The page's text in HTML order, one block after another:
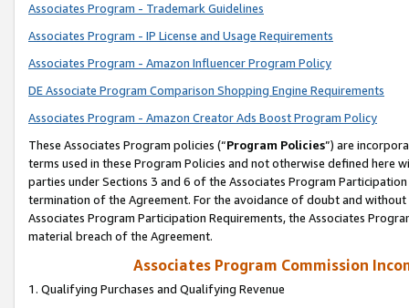
Associates Program - Trademark Guidelines
Associates Program - IP License and Usage Requirements
Associates Program - Amazon Influencer Program Policy
DE Associate Program Comparison Shopping Engine Requirements
Associates Program - Amazon Creator Ads Boost Program Policy
These Associates Program policies (“Program Policies”) are
terms used in these Program Policies and not otherwise defined
parties under Sections 3 and 6 of the Associates Program
termination of the Agreement. For the avoidance of doubt and
Associates Program Participation Requirements, the Associates
material breach of the Agreement.
Associates Program Commission
1. Qualifying Purchases and Qualifying Revenue